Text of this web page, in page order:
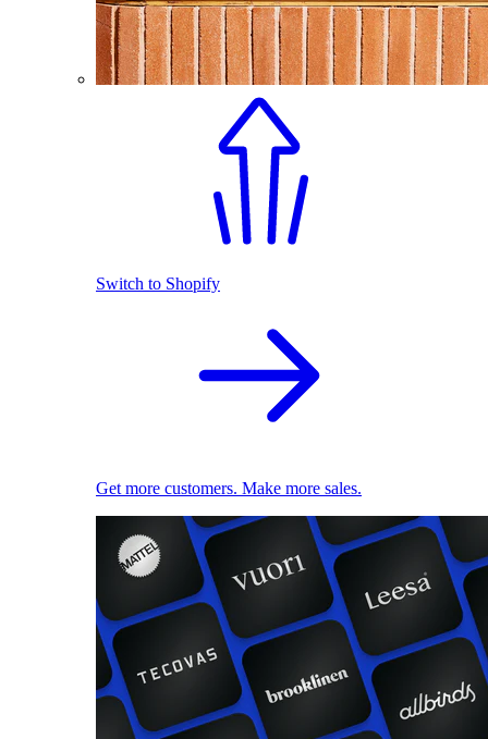
Switch to Shopify
Get more customers. Make more sales.